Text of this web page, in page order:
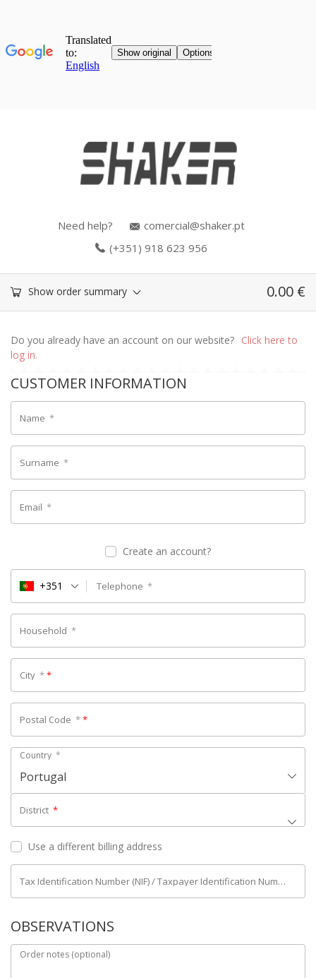
Need help?
comercial@shaker.pt
(+351) 918 623 956
Show order summary 0.00 €
Do you already have an account on our website? Click here to
log in.
CUSTOMER INFORMATION
Name *
Surname *
Email *
Create an account?
Telephone *
+351
Household *
City **
Postal Code **
Country *
Portugal
District *
Use a different billing address
Tax Identification Number (NIF) / Taxpayer Identification Number (NIPC)
OBSERVATIONS
Order notes (optional)